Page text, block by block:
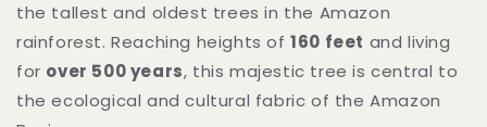
the tallest and oldest trees in the Amazon
rainforest. Reaching heights of160 feet and living
for over 500 years, this majestic tree is central to
the ecological and cultural fabric of the Amazon